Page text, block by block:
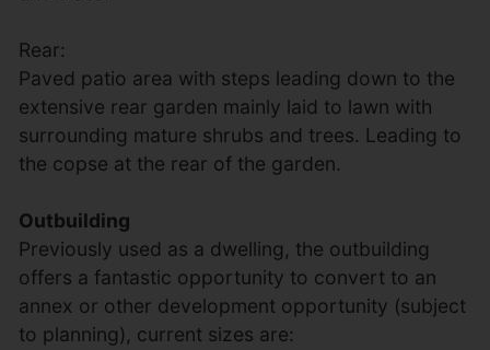
Rear:
Paved patio area with steps leading down to the
extensive rear garden mainly laid to lawn with
surrounding mature shrubs and trees. Leading to
the copse at the rear of the garden.
Outbuilding
Previously used as a dwelling, the outbuilding
offers a fantastic opportunity to convert to an
annex or other development opportunity (subject
to planning), current sizes are: